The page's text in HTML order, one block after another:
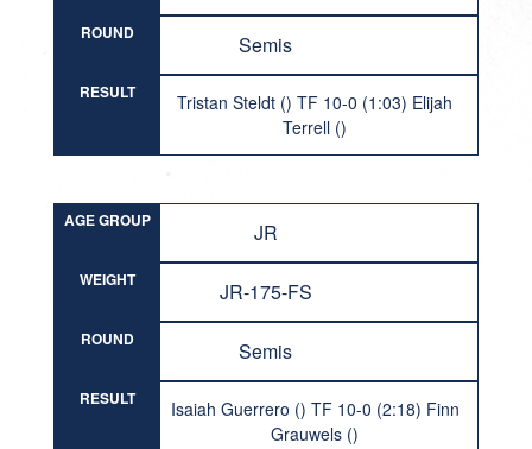
ROUND Semis
RESULT
Tristan Steldt () TF 10-0 (1:03) Elijah
Terrell ()
AGE GROUP JR
WEIGHT JR-175-FS
ROUND Semis
RESULT
Isaiah Guerrero () TF 10-0 (2:18) Finn
Grauwels ()